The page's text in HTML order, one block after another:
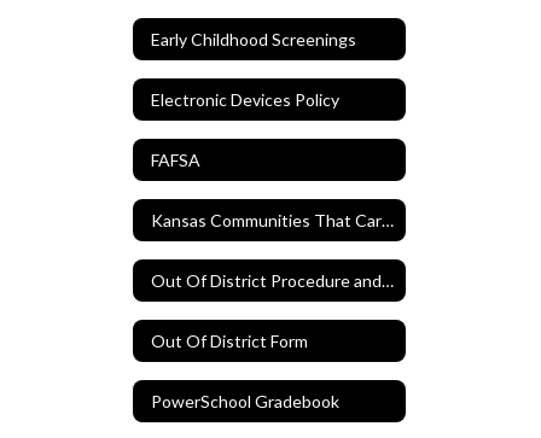
Early Childhood Screenings
Electronic Devices Policy
FAFSA
Kansas Communities That Care Survey
Out Of District Procedure and Form
Out Of District Form
PowerSchool Gradebook